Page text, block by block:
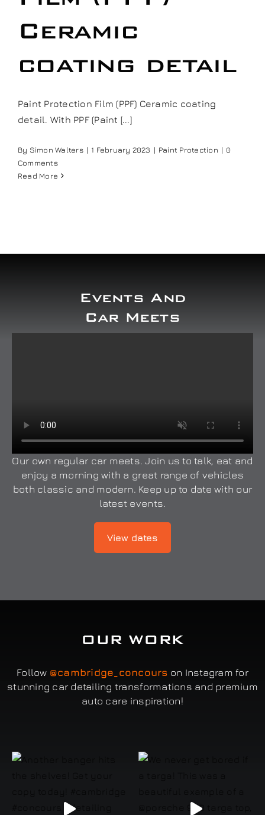
Ceramic
coating detail
Paint Protection Film (PPF) Ceramic coating
detail. With PPF (Paint [...]
By Simon Walters | 1 February 2023 | Paint Protection | 0
Comments
Read More
Events And
Car Meets
Our own regular car meets. Join us to talk, eat and
enjoy a morning with a great range of vehicles
both classic and modern. Keep up to date with our
latest events.
View dates
OUR WORK
Follow @cambridge_concours on Instagram for
stunning car detailing transformations and premium
auto care inspiration!